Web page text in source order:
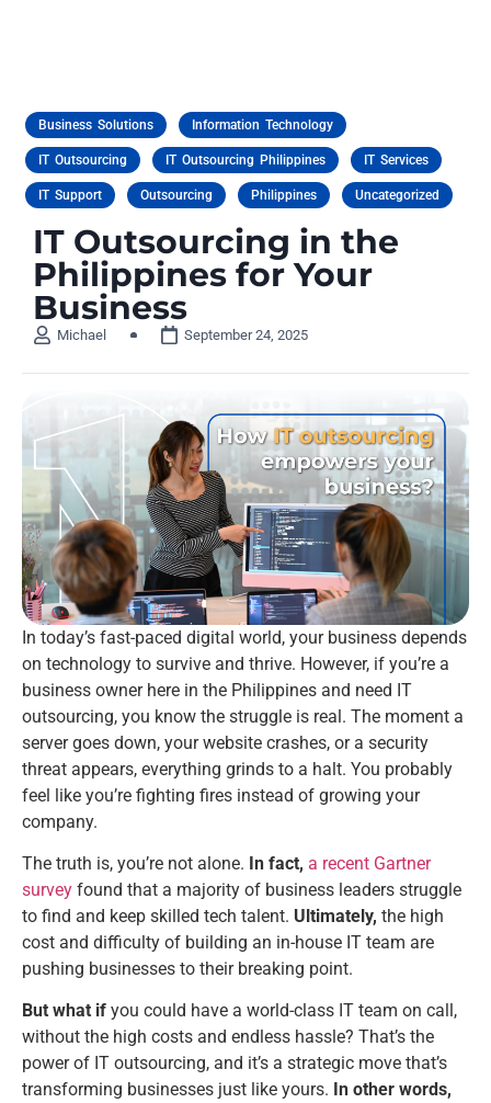
Business Solutions Information Technology
IT Outsourcing IT Outsourcing Philippines IT Services
IT Support Outsourcing Philippines Uncategorized
IT Outsourcing in the
Philippines for Your
Business
Michael September 24, 2025
In today’s fast-paced digital world, your business depends
on technology to survive and thrive. However, if you’re a
business owner here in the Philippines and need IT
outsourcing, you know the struggle is real. The moment a
server goes down, your website crashes, or a security
threat appears, everything grinds to a halt. You probably
feel like you’re fighting fires instead of growing your
company.
The truth is, you’re not alone. In fact, a recent Gartner
survey found that a majority of business leaders struggle
to find and keep skilled tech talent. Ultimately, the high
cost and difficulty of building an in-house IT team are
pushing businesses to their breaking point.
But what if you could have a world-class IT team on call,
without the high costs and endless hassle? That’s the
power of IT outsourcing, and it’s a strategic move that’s
transforming businesses just like yours. In other words,